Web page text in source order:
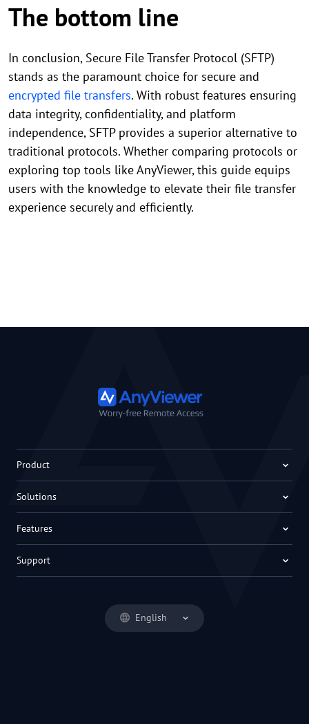
The bottom line
In conclusion, Secure File Transfer Protocol (SFTP)
stands as the paramount choice for secure and
encrypted file transfers. With robust features ensuring
data integrity, confidentiality, and platform
independence, SFTP provides a superior alternative to
traditional protocols. Whether comparing protocols or
exploring top tools like AnyViewer, this guide equips
users with the knowledge to elevate their file transfer
experience securely and efficiently.
English
Product
Solutions
Features
Support